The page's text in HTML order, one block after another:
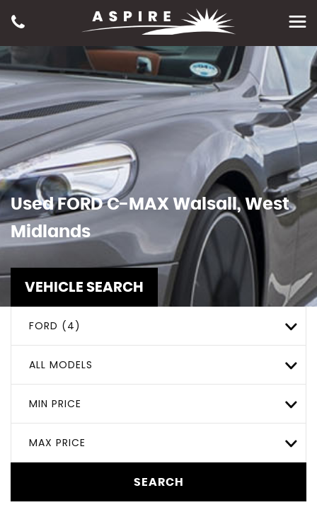
UsedFORDC-MAX Walsall, West
Midlands
VEHICLE SEARCH
FORD (4)
ALL MODELS
MIN PRICE
MAX PRICE
SEARCH